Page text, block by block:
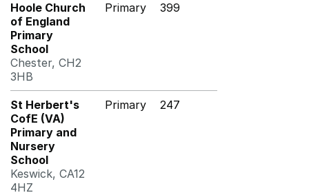
Hoole Church
of England
Primary
School
Chester, CH2
3HB
Primary 399
St Herbert's
CofE (VA)
Primary and
Nursery
School
Keswick, CA12
4HZ
Primary 247